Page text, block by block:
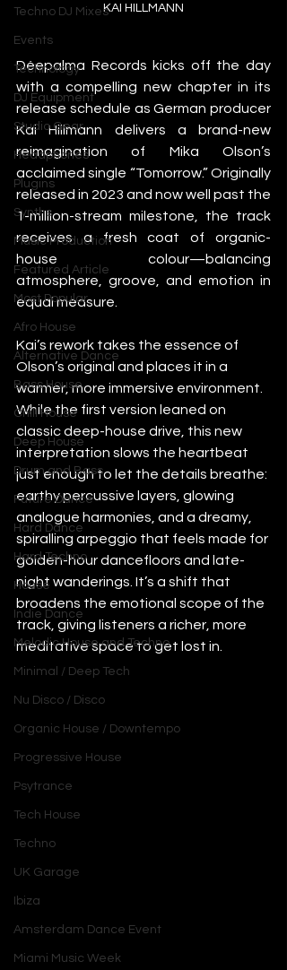
Techno DJ Mixes
Events
Technology
DJ Equipment
Studio Gear
Headphones
Plugins
Synths
Music Production
Featured Article
Most Popular
Afro House
Alternative Dance
Bass House
Chill House
Deep House
Drum and Bass
Future Dance
Hard Dance
Hard Techno
House
Indie Dance
Melodic House and Techno
Minimal / Deep Tech
Nu Disco / Disco
Organic House / Downtempo
Progressive House
Psytrance
Tech House
Techno
UK Garage
Ibiza
Amsterdam Dance Event
Miami Music Week
KAI HILLMANN
Déepalma Records kicks off the day
with a compelling new chapter in its
release schedule as German producer
Kai Hillmann delivers a brand-new
reimagination of Mika Olson’s
acclaimed single “Tomorrow.” Originally
released in 2023 and now well past the
1-million-stream milestone, the track
receives a fresh coat of organic-
house colour—balancing
atmosphere, groove, and emotion in
equal measure.
Kai’s rework takes the essence of
Olson’s original and places it in a
warmer, more immersive environment.
While the first version leaned on
classic deep-house drive, this new
interpretation slows the heartbeat
just enough to let the details breathe:
earthy percussive layers, glowing
analogue harmonies, and a dreamy,
spiralling arpeggio that feels made for
golden-hour dancefloors and late-
night wanderings. It’s a shift that
broadens the emotional scope of the
track, giving listeners a richer, more
meditative space to get lost in.